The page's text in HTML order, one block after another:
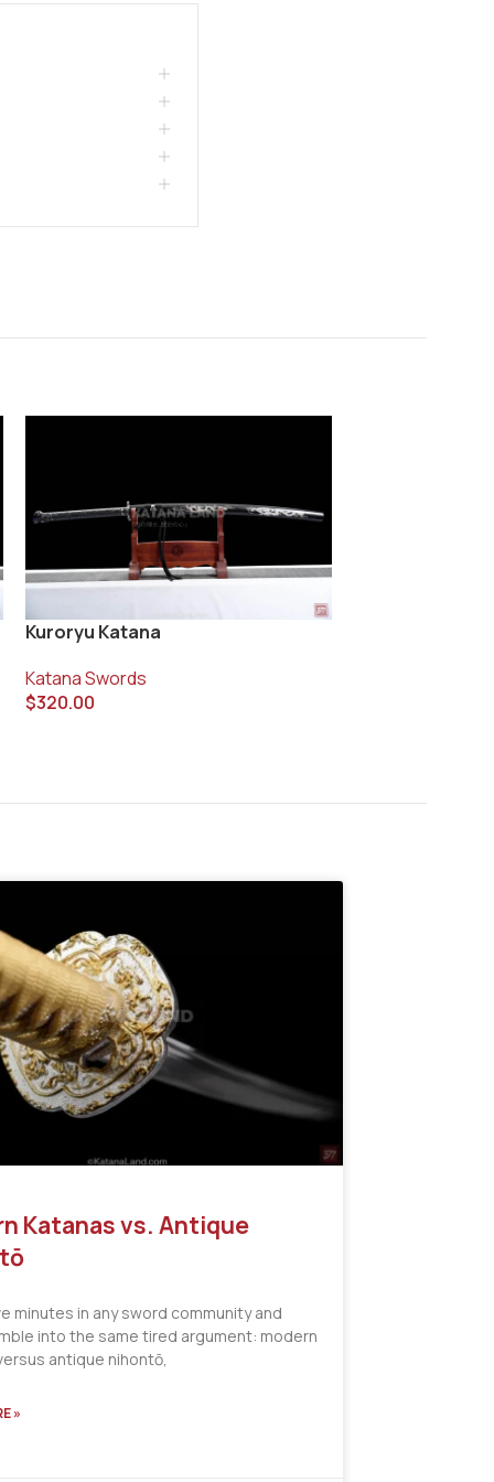
Kuroryu Katana
Katana Swords
$320.00
Katanas vs. Antique
minutes in any sword community and
into the same tired argument: modern
antique nihontō,
»